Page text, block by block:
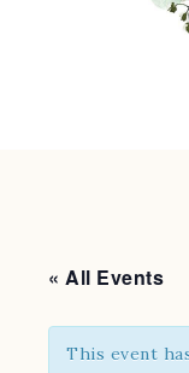
« All Events
This event